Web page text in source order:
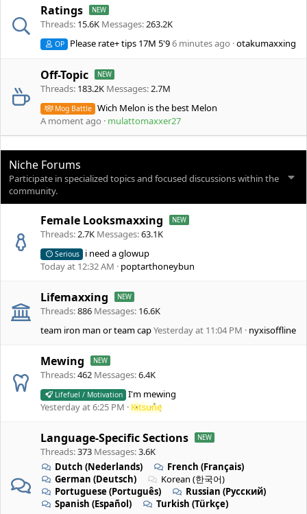
Ratings
Threads 15.6K Messages 263.2K
OP Please rate+ tips 17M 5'96 minutes ago otakumaxxing
Off-Topic
Threads 183.2K Messages 2.7M
Mog Battle Wich Melon is the best Melon
A moment ago
mulattomaxxer27
Niche Forums
Participate in specialized topics and focused discussions within the
community.
Female Looksmaxxing
Threads 2.7K Messages 63.1K
Serious
i need a glowup
Today at 12:32 AM
poptarthoneybun
Lifemaxxing
Threads 886 Messages 16.6K
team iron man or team capYesterday at 11:04 PM nyxisoffline
Mewing
Threads 462 Messages 6.4K
Lifefuel / Motivation I'm mewing
Yesterday at 6:25 PM
Kitsune
Language-Specific Sections
Threads 373 Messages 3.6K
Dutch (Nederlands)
French (Français)
German (Deutsch)
Korean (한국어)
Portuguese (Português)
Russian (Русский)
Spanish (Español)
Turkish (Türkçe)